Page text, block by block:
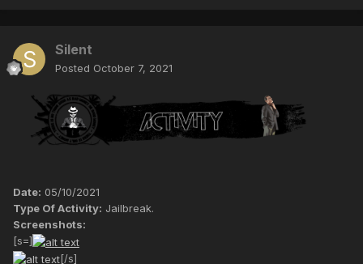
Silent
Posted October 7, 2021
Date: 05/10/2021
Type Of Activity: Jailbreak.
Screenshots:
[s=]
[/s]